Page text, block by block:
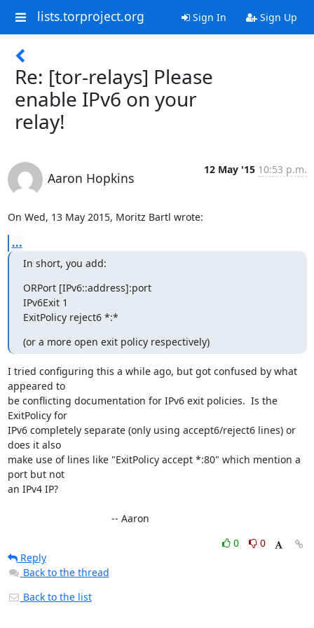
lists.torproject.org Sign In Sign Up
Re: [tor-relays] Please
enable IPv6 on your
relay!
Aaron Hopkins
12 May '15 10:53 p.m.
On Wed, 13 May 2015, Moritz Bartl wrote:
...
In short, you add:
ORPort [IPv6::address]:port
IPv6Exit 1
ExitPolicy reject6 *:*
(or a more open exit policy respectively)
I tried configuring this a while ago, but got confused by what
appeared to
be conflicting documentation for IPv6 exit policies.  Is the
ExitPolicy for
IPv6 completely separate (only using accept6/reject6 lines) or
does it also
make use of lines like "ExitPolicy accept *:80" which mention a
port but not
an IPv4 IP?
                                     -- Aaron
0
0
Reply
Back to the thread
Back to the list